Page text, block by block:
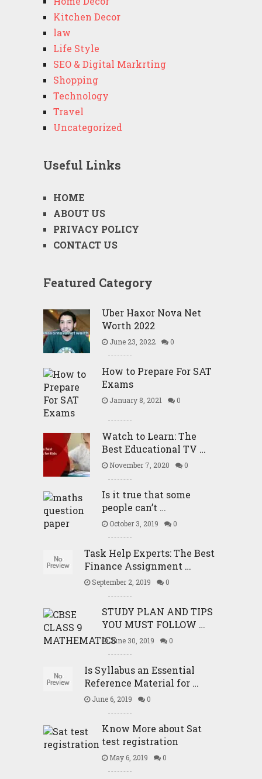
Kitchen Decor
law
Life Style
SEO & Digital Markrting
Shopping
Technology
Travel
Uncategorized
Useful Links
HOME
ABOUT US
PRIVACY POLICY
CONTACT US
Featured Category
Uber Haxor Nova Net
Worth 2022
June 23, 2022 0
How to Prepare For SAT
Exams
January 8, 2021 0
Watch to Learn: The
Best Educational TV …
November 7, 2020 0
Is it true that some
people can’t …
October 3, 2019 0
Task Help Experts: The Best
Finance Assignment …
September 2, 2019 0
STUDY PLAN AND TIPS
YOU MUST FOLLOW …
June 30, 2019 0
Is Syllabus an Essential
Reference Material for …
June 6, 2019 0
Know More about Sat
test registration
May 6, 2019 0